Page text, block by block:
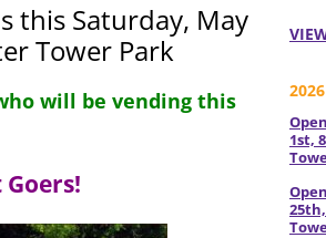
this Saturday, May
Tower Park
will be vending this
1st,